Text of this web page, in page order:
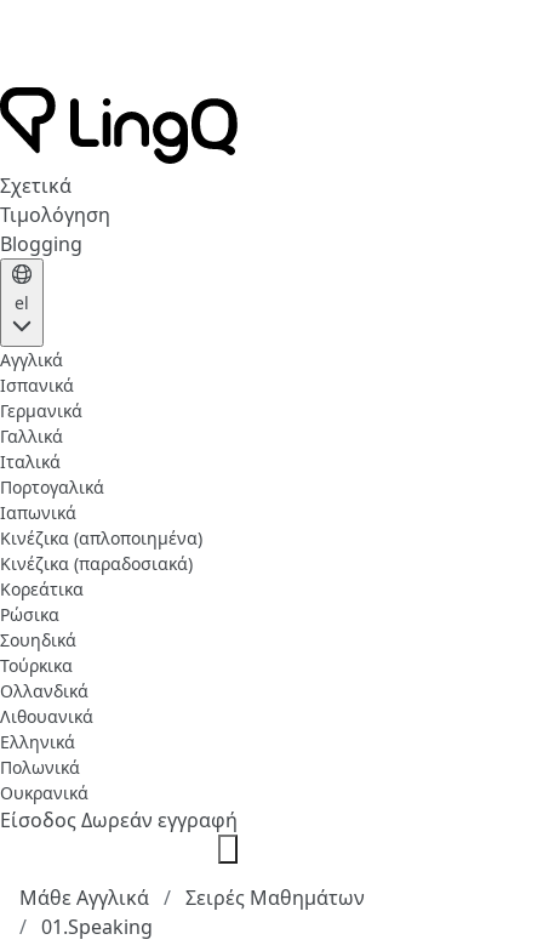
Σχετικά
Τιμολόγηση
Blogging
el
Αγγλικά
Ισπανικά
Γερμανικά
Γαλλικά
Ιταλικά
Πορτογαλικά
Ιαπωνικά
Κινέζικα (απλοποιημένα)
Κινέζικα (παραδοσιακά)
Κορεάτικα
Ρώσικα
Σουηδικά
Τούρκικα
Ολλανδικά
Λιθουανικά
Ελληνικά
Πολωνικά
Ουκρανικά
ΕίσοδοςΔωρεάν εγγραφή
Μάθε Αγγλικά
Σειρές Μαθημάτων
01.Speaking